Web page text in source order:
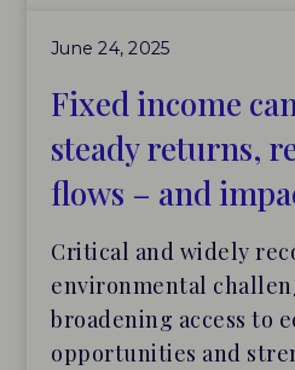
attractive means of
impacts for people
without any financial
June 24, 2025
Fixed income
steady returns,
flows – and
Critical and widely
environmental
broadening access to
opportunities and